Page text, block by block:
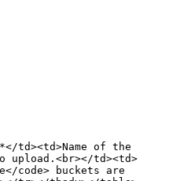
td><td>Name of the
upload.<br></td><td>
code> buckets are